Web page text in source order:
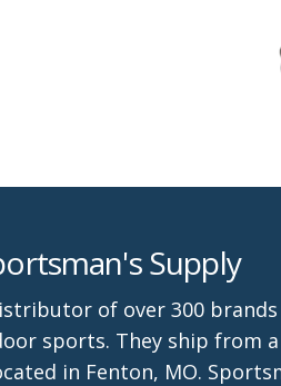
Supply
of over 300
sports. They ship from
in Fenton, MO.